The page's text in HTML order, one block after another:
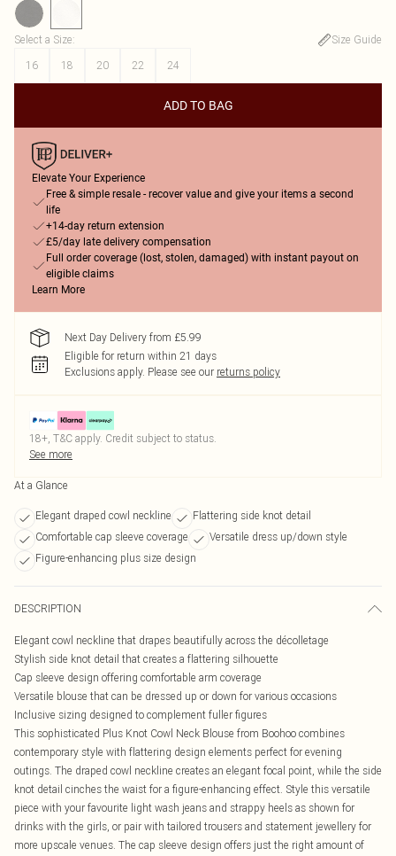
Select a Size:
Size Guide
16
18 20 22 24
ADD TO BAG
Elevate Your Experience
Free & simple resale - recover value and give your items a second
life
+14-day return extension
£5/day late delivery compensation
Full order coverage (lost, stolen, damaged) with instant payout on
eligible claims
Learn More
Next Day Delivery from £5.99
Eligible for return within 21 days
Exclusions apply. Please see our returns policy
18+, T&C apply. Credit subject to status.
See more
At a Glance
Elegant draped cowl neckline
Flattering side knot detail
Comfortable cap sleeve coverage
Versatile dress up/down style
Figure-enhancing plus size design
DESCRIPTION
Elegant cowl neckline that drapes beautifully across the décolletage
Stylish side knot detail that creates a flattering silhouette
Cap sleeve design offering comfortable arm coverage
Versatile blouse that can be dressed up or down for various occasions
Inclusive sizing designed to complement fuller figures
This sophisticated Plus Knot Cowl Neck Blouse from Boohoo combines
contemporary style with flattering design elements perfect for evening
outings. The draped cowl neckline creates an elegant focal point, while the side
knot detail cinches the waist for a figure-enhancing effect. Style this versatile
piece with your favourite light wash jeans and strappy heels as shown for
drinks with the girls, or pair with tailored trousers and statement jewellery for
more upscale venues. The cap sleeve design offers just the right amount of